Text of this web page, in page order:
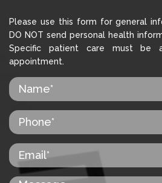
Please use this form for general
DO NOT send personal health
Specific patient care must be
appointment.